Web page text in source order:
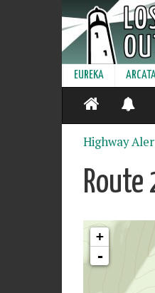
EUREKA
Highway